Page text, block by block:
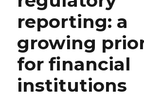
reporting: a
growing
for financial
institutions